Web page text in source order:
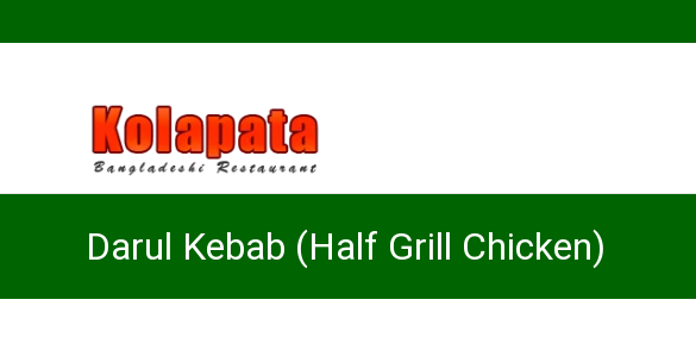
Darul Kebab (Half Grill Chicken)